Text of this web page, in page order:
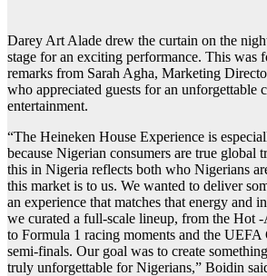
Darey Art Alade drew the curtain on the
stage for an exciting performance. This was
remarks from Sarah Agha, Marketing
who appreciated guests for an unforgettable
entertainment.
“The Heineken House Experience is
because Nigerian consumers are true global
this in Nigeria reflects both who Nigerians
this market is to us. We wanted to deliver
an experience that matches that energy and
we curated a full-scale lineup, from the Hot
to Formula 1 racing moments and the UEFA
semi-finals. Our goal was to create
truly unforgettable for Nigerians,” Boidin